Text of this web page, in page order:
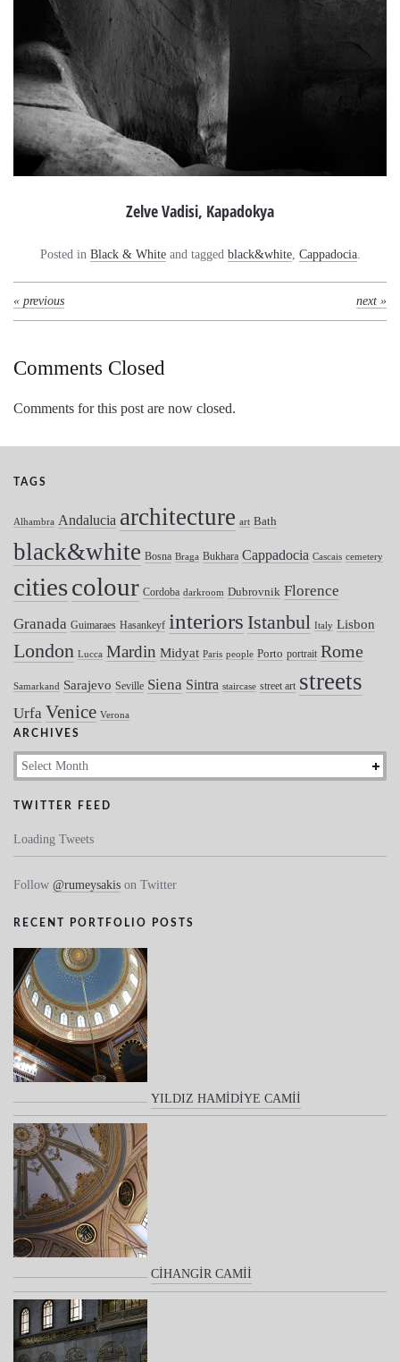
Zelve Vadisi, Kapadokya
Posted in Black & Whiteand tagged black&white, Cappadocia.
« previous next »
Comments Closed
Comments for this post are now closed.
TAGS
Alhambra Andalucia architecture art Bath
black&white Bosna Braga Bukhara Cappadocia Cascais cemetery
citiescolour Cordoba darkroom Dubrovnik Florence
Granada Guimaraes Hasankeyf interiors Istanbul Italy Lisbon
London Lucca Mardin Midyat Paris people Porto portrait Rome
Samarkand Sarajevo Seville Siena Sintra staircase street art streets
Urfa Venice Verona
ARCHIVES
Archives
TWITTER FEED
Loading Tweets
Follow @rumeysakis on Twitter
RECENT PORTFOLIO POSTS
YILDIZ HAMİDİYE CAMİİ
CİHANGİR CAMİİ